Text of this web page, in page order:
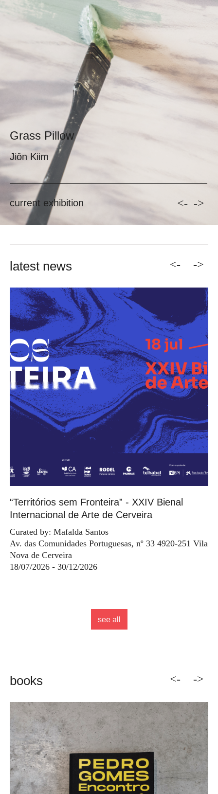
Grass Pillow
current exhibition <- ->
latest news <-
“Territórios sem Fronteira” - XXIV Bienal
Internacional de Arte de Cerveira
Curated by: Mafalda Santos
Av. das Comunidades Portuguesas, nº 33 4920-251 Vila
Nova de Cerveira
18/07/2026 - 30/12/2026
->
see all
books <- ->